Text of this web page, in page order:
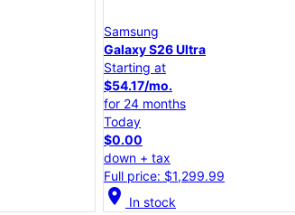
Samsung
Galaxy S26+
Starting at
$45.84/mo.
for 24 months
Today
$0.00
down + tax
Full price: $1,099.99
location_on In stock